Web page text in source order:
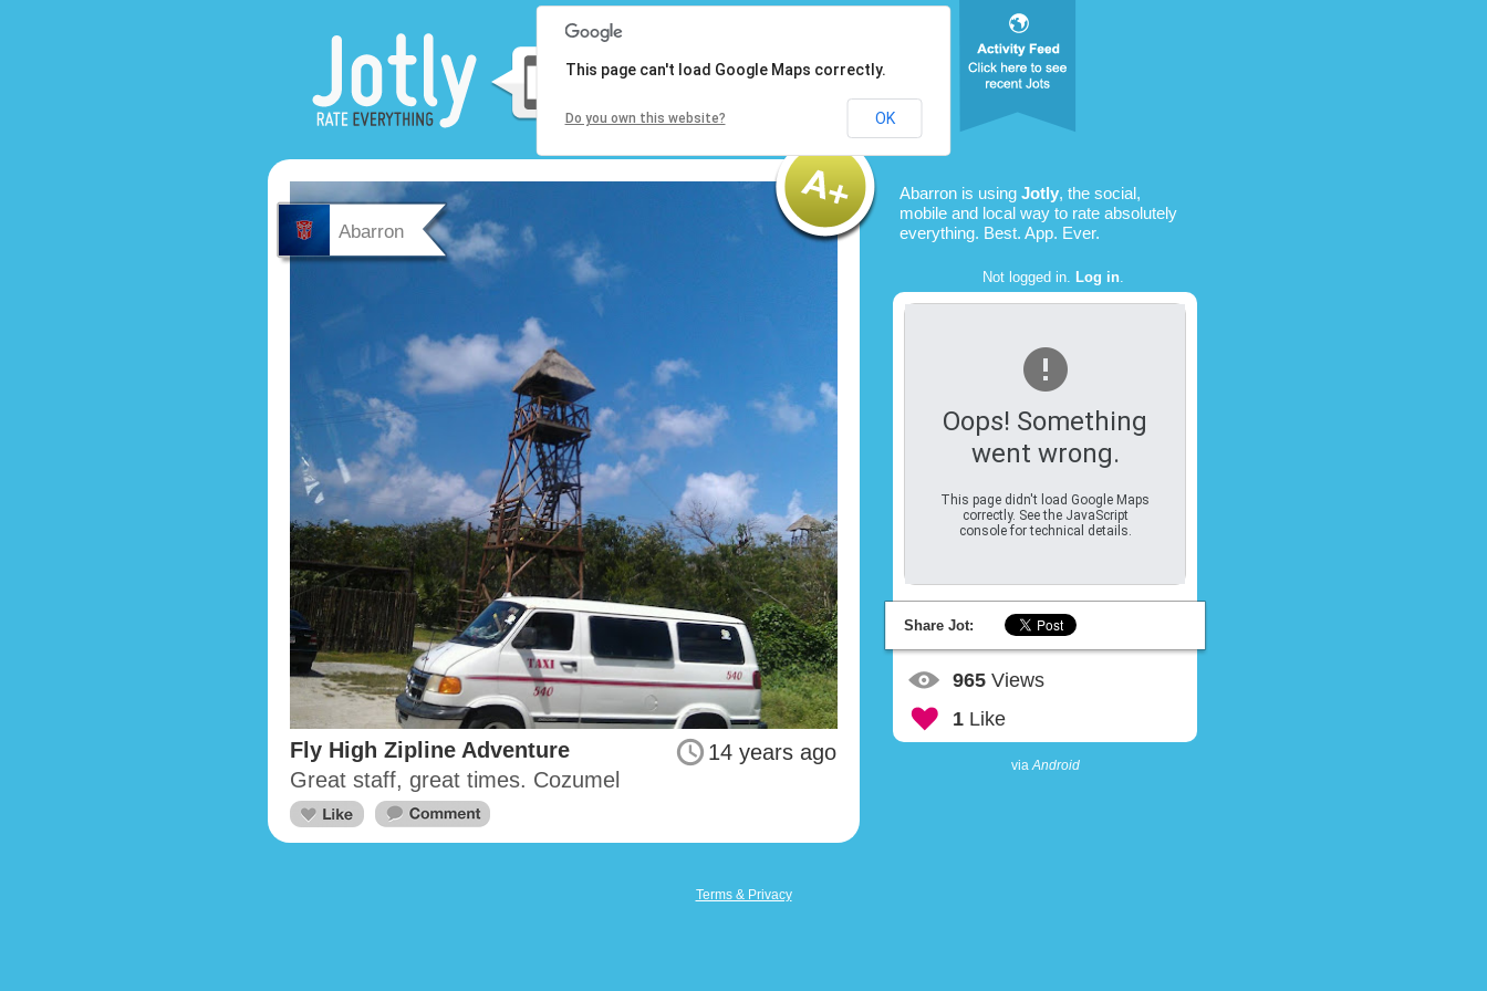
Abarron
14 years ago
Fly High Zipline Adventure
Great staff, great times. Cozumel
Abarron is using Jotly, the social,
mobile and local way to rate absolutely
everything. Best. App. Ever.
Not logged in. Log in.
Oops! Something
went wrong.
This page didn't load Google Maps
correctly. See the JavaScript
console for technical details.
This page can't load Google Maps correctly.
Do you own this website? OK
Share Jot:
965 Views
1 Like
viaAndroid
Terms & Privacy